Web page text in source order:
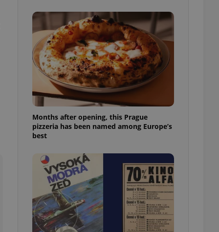
Months after opening, this Prague
pizzeria has been named among Europe’s
best
based on the
purpose identifier
It is
number, how it is
but a good
in status for a
long-term sign-ins
a
maintain access
unnecessary
generated